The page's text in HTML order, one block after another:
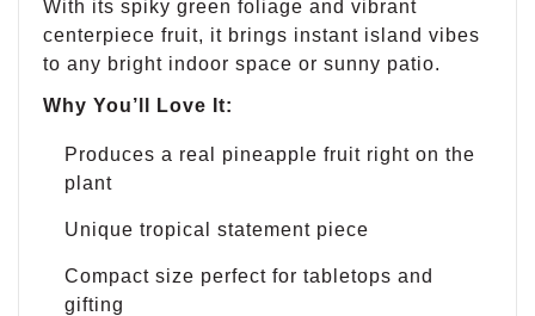
With its spiky green foliage and vibrant
centerpiece fruit, it brings instant island vibes
to any bright indoor space or sunny patio.
Why You’ll Love It:
Produces a real pineapple fruit right on the
plant
Unique tropical statement piece
Compact size perfect for tabletops and
gifting